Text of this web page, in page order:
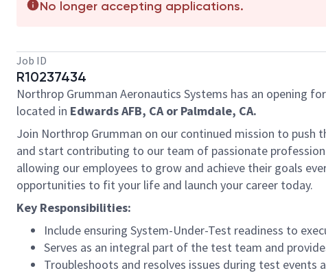
No longer accepting applications.
Job ID
R10237434
Northrop Grumman Aeronautics Systems has an opening
located in Edwards AFB, CA or Palmdale, CA.
Join Northrop Grumman on our continued mission to push
and start contributing to our team of passionate
allowing our employees to grow and achieve their goals
opportunities to fit your life and launch your career today.
Key Responsibilities:
Include ensuring System-Under-Test readiness to
Serves as an integral part of the test team and
Troubleshoots and resolves issues during test